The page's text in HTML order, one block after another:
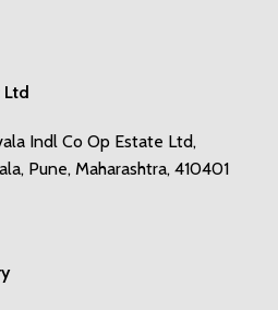
Ltd
Indl Co Op Estate Ltd,
Pune, Maharashtra, 410401